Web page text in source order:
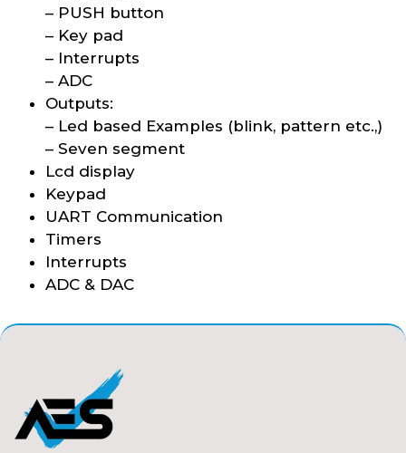
– PUSH button
– Key pad
– Interrupts
– ADC
Outputs:
– Led based Examples (blink, pattern etc.,)
– Seven segment
Lcd display
Keypad
UART Communication
Timers
Interrupts
ADC & DAC